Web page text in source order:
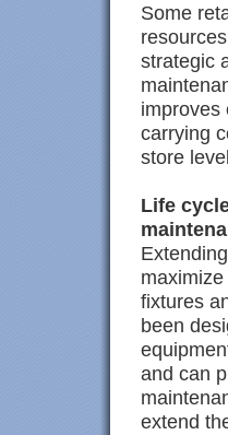
Some
strategic
improves
carrying
store
Life
fixtures
been
and can
extend